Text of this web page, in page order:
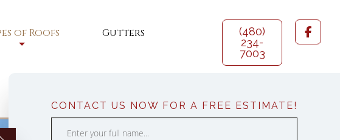
of Roofs
Roofs
Gutters
(480)
234-
7003
CONTACT US NOW FOR A FREE ESTIMATE!